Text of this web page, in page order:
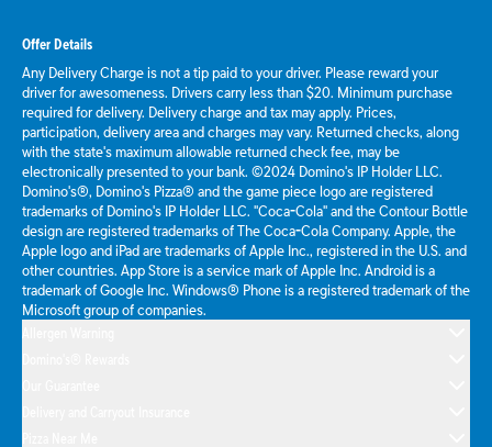
Offer Details
Any Delivery Charge is not a tip paid to your driver. Please reward your
driver for awesomeness. Drivers carry less than $20. Minimum purchase
required for delivery. Delivery charge and tax may apply. Prices,
participation, delivery area and charges may vary. Returned checks, along
with the state's maximum allowable returned check fee, may be
electronically presented to your bank. ©2024 Domino's IP Holder LLC.
Domino's®, Domino's Pizza® and the game piece logo are registered
trademarks of Domino's IP Holder LLC. "Coca-Cola" and the Contour Bottle
design are registered trademarks of The Coca-Cola Company. Apple, the
Apple logo and iPad are trademarks of Apple Inc., registered in the U.S. and
other countries. App Store is a service mark of Apple Inc. Android is a
trademark of Google Inc. Windows® Phone is a registered trademark of the
Microsoft group of companies.